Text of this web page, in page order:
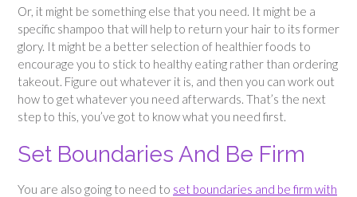
Or, it might be something else that you need. It might be a
specific shampoo that will help to return your hair to its former
glory. It might be a better selection of healthier foods to
encourage you to stick to healthy eating rather than ordering
takeout. Figure out whatever it is, and then you can work out
how to get whatever you need afterwards. That’s the next
step to this, you’ve got to know what you need first.
Set Boundaries And Be Firm
You are also going to need to set boundaries and be firm with